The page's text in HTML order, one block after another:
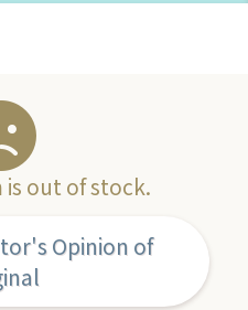
out of stock.
Opinion of